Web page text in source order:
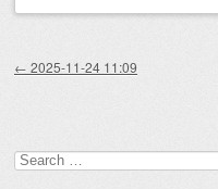
← 2025-11-24 11:09
Search
for: